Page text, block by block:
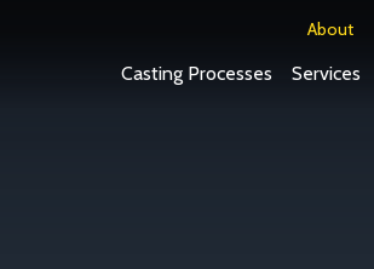
About
Casting Processes Services